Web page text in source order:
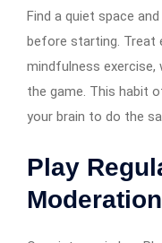
Find a quiet space
before starting. Treat
mindfulness
the game. This habit
your brain to do the
Play
Moderation